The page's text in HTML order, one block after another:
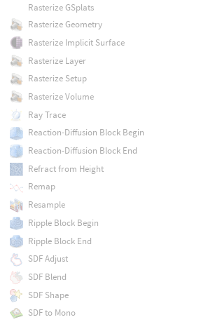
Rasterize GSplats
Rasterize Geometry
Rasterize Implicit Surface
Rasterize Layer
Rasterize Setup
Rasterize Volume
Ray Trace
Reaction-Diffusion Block Begin
Reaction-Diffusion Block End
Refract from Height
Remap
Resample
Ripple Block Begin
Ripple Block End
SDF Adjust
SDF Blend
SDF Shape
SDF to Mono